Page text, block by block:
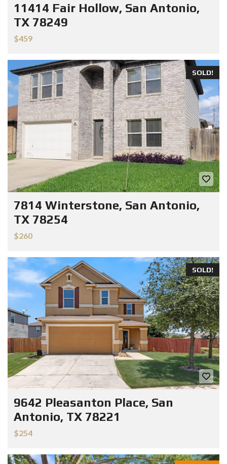
11414 Fair Hollow, San Antonio,
TX 78249
$459
SOLD!
7814 Winterstone, San Antonio,
TX 78254
$260
SOLD!
9642 Pleasanton Place, San
Antonio, TX 78221
$254